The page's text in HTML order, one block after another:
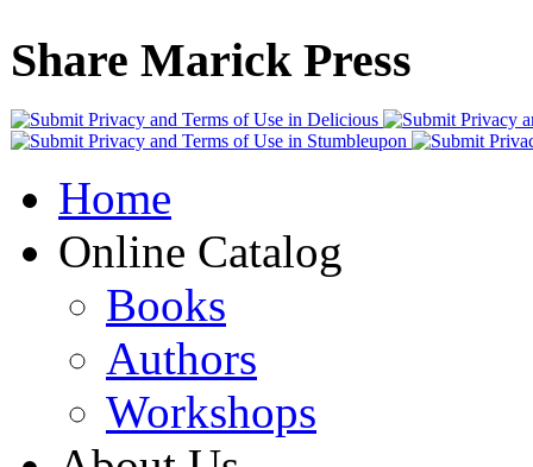
Share Marick Press
Home
Online Catalog
Books
Authors
Workshops